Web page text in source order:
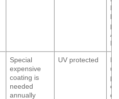
Special
expensive
coating is
needed
annually
UV protected